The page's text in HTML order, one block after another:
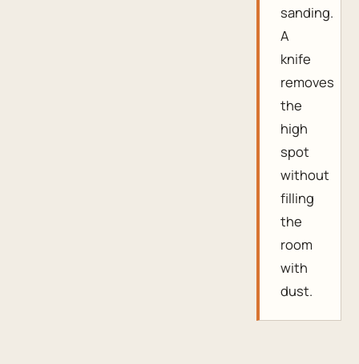
sanding.
A
knife
removes
the
high
spot
without
filling
the
room
with
dust.